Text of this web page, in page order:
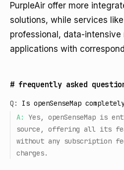
PurpleAir offer more
solutions, while services
professional, data-intensive
applications with
# frequently asked
Q:
Is openSenseMap
A:
Yes, openSenseMap is
source, offering all its
without any subscription
charges.